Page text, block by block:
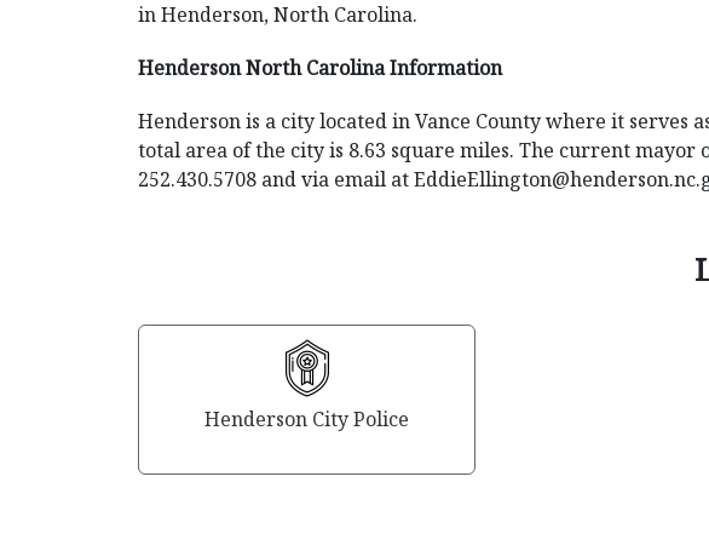
in Henderson, North Carolina.
Henderson North Carolina Information
Henderson is a city located in Vance County where it serves
total area of the city is 8.63 square miles. The current
252.430.5708 and via email at
Henderson City Police